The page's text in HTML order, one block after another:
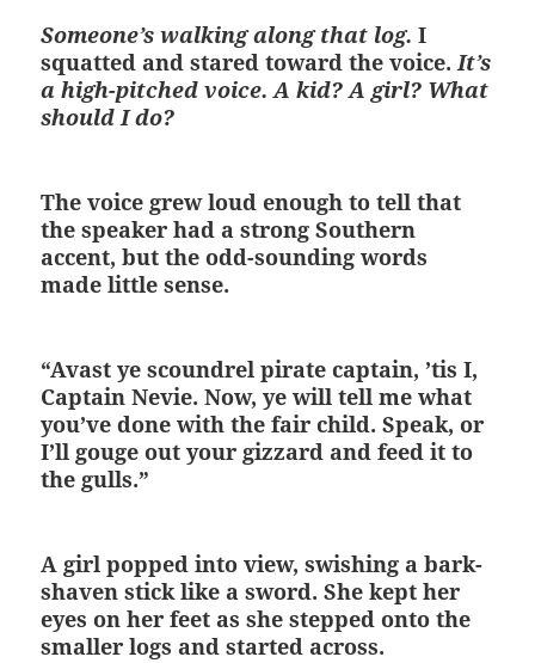
Someone’s walking along that log.I
squatted and stared toward the voice.It’s
a high-pitched voice. A kid? A girl? What
should I do?
The voice grew loud enough to tell that
the speaker had a strong Southern
accent, but the odd-sounding words
made little sense.
“Avast ye scoundrel pirate captain, ’tis I,
Captain Nevie. Now, ye will tell me what
you’ve done with the fair child. Speak, or
I’ll gouge out your gizzard and feed it to
the gulls.”
A girl popped into view, swishing a bark-
shaven stick like a sword. She kept her
eyes on her feet as she stepped onto the
smaller logs and started across.